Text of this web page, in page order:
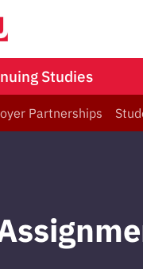
Studies
Partnerships